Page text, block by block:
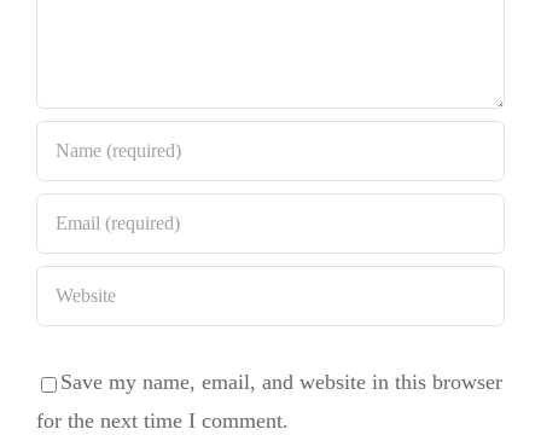
Save my name, email, and website in this browser
for the next time I comment.